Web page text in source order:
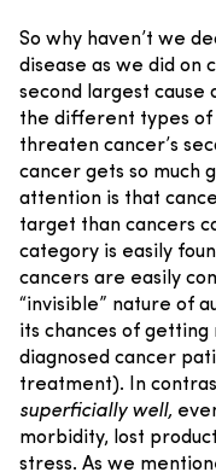
So why haven’t we
disease as we did on
second largest cause
the different types of
threaten cancer’s
cancer gets so much
attention is that
target than cancers
category is easily
cancers are easily
“invisible” nature of
its chances of
diagnosed cancer
treatment). In
superficially well,
morbidity, lost
stress. As we